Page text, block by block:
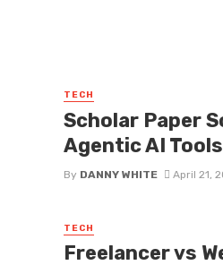
TECH
Scholar Paper
Agentic AI Tools
By DANNY WHITE April 21,
TECH
Freelancer vs